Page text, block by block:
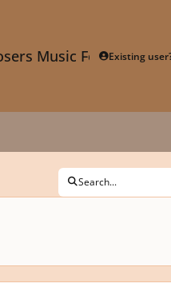
Music ForumExisting
Search...